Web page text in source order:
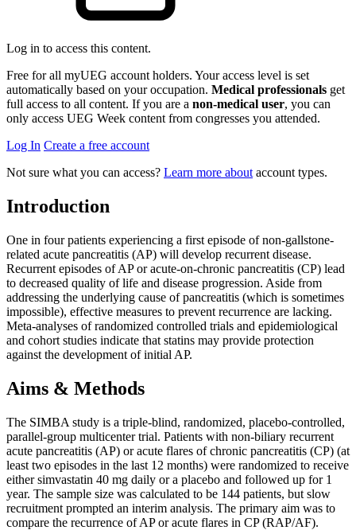
Log in to access this content.
Free for all myUEG account holders. Your access level is set
automatically based on your occupation. Medical professionals get
full access to all content. If you are a non-medical user, you can
only access UEG Week content from congresses you attended.
Log In Create a free account
Not sure what you can access? Learn more about account types.
Introduction
One in four patients experiencing a first episode of non-gallstone-
related acute pancreatitis (AP) will develop recurrent disease.
Recurrent episodes of AP or acute-on-chronic pancreatitis (CP) lead
to decreased quality of life and disease progression. Aside from
addressing the underlying cause of pancreatitis (which is sometimes
impossible), effective measures to prevent recurrence are lacking.
Meta-analyses of randomized controlled trials and epidemiological
and cohort studies indicate that statins may provide protection
against the development of initial AP.
Aims & Methods
The SIMBA study is a triple-blind, randomized, placebo-controlled,
parallel-group multicenter trial. Patients with non-biliary recurrent
acute pancreatitis (AP) or acute flares of chronic pancreatitis (CP) (at
least two episodes in the last 12 months) were randomized to receive
either simvastatin 40 mg daily or a placebo and followed up for 1
year. The sample size was calculated to be 144 patients, but slow
recruitment prompted an interim analysis. The primary aim was to
compare the recurrence of AP or acute flares in CP (RAP/AF).